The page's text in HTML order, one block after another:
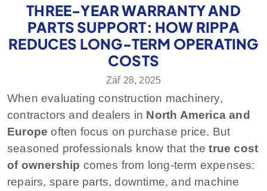
THREE-YEAR WARRANTY AND
PARTS SUPPORT: HOW RIPPA
REDUCES LONG-TERM OPERATING
COSTS
Zář 28, 2025
When evaluating construction machinery,
contractors and dealers in North America and
Europe often focus on purchase price. But
seasoned professionals know that thetrue cost
of ownership comes from long-term expenses:
repairs, spare parts, downtime, and machine